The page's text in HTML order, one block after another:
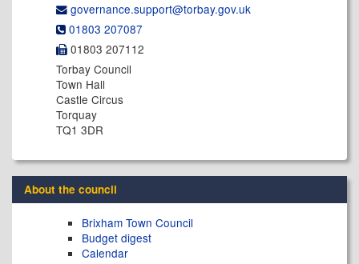
governance.support@​torbay.gov.uk
01803 207087
01803 207112
Torbay Council
Town Hall
Castle Circus
Torquay
TQ1 3DR
About the council
Brixham Town Council
Budget digest
Calendar